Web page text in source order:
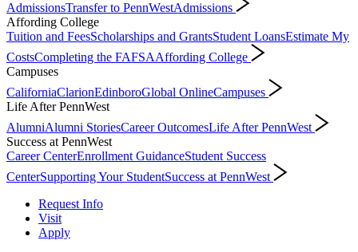
AdmissionsTransfer to PennWestAdmissions
Affording College
Tuition and FeesScholarships and GrantsStudent LoansEstimate My
CostsCompleting the FAFSAAffording College
Campuses
CaliforniaClarionEdinboroGlobal OnlineCampuses
Life After PennWest
AlumniAlumni StoriesCareer OutcomesLife After PennWest
Success at PennWest
Career CenterEnrollment GuidanceStudent Success
CenterSupporting Your StudentSuccess at PennWest
Request Info
Visit
Apply